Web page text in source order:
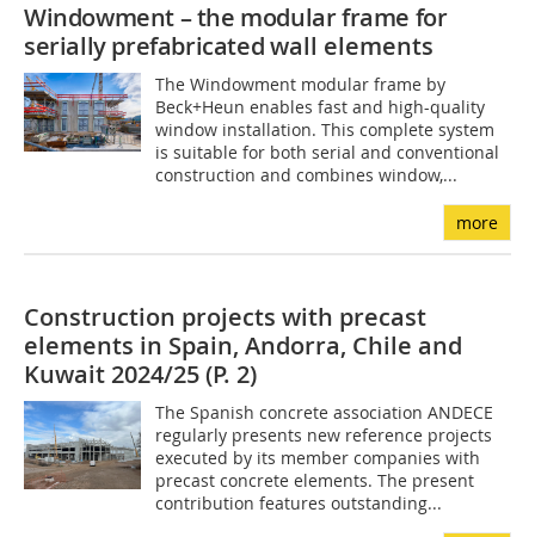
Windowment – the modular frame for
serially prefabricatedwall elements
The Windowment modular frame by
Beck+Heun enables fast and high-quality
window installation. This complete system
is suitable for both serial and conventional
construction and combines window,...
more
Construction projects with precast
elements in Spain, Andorra, Chile and
Kuwait 2024/25 (P. 2)
The Spanish concrete association ANDECE
regularly presents new reference projects
executed by its member companies with
precast concrete elements. The present
contribution features outstanding...